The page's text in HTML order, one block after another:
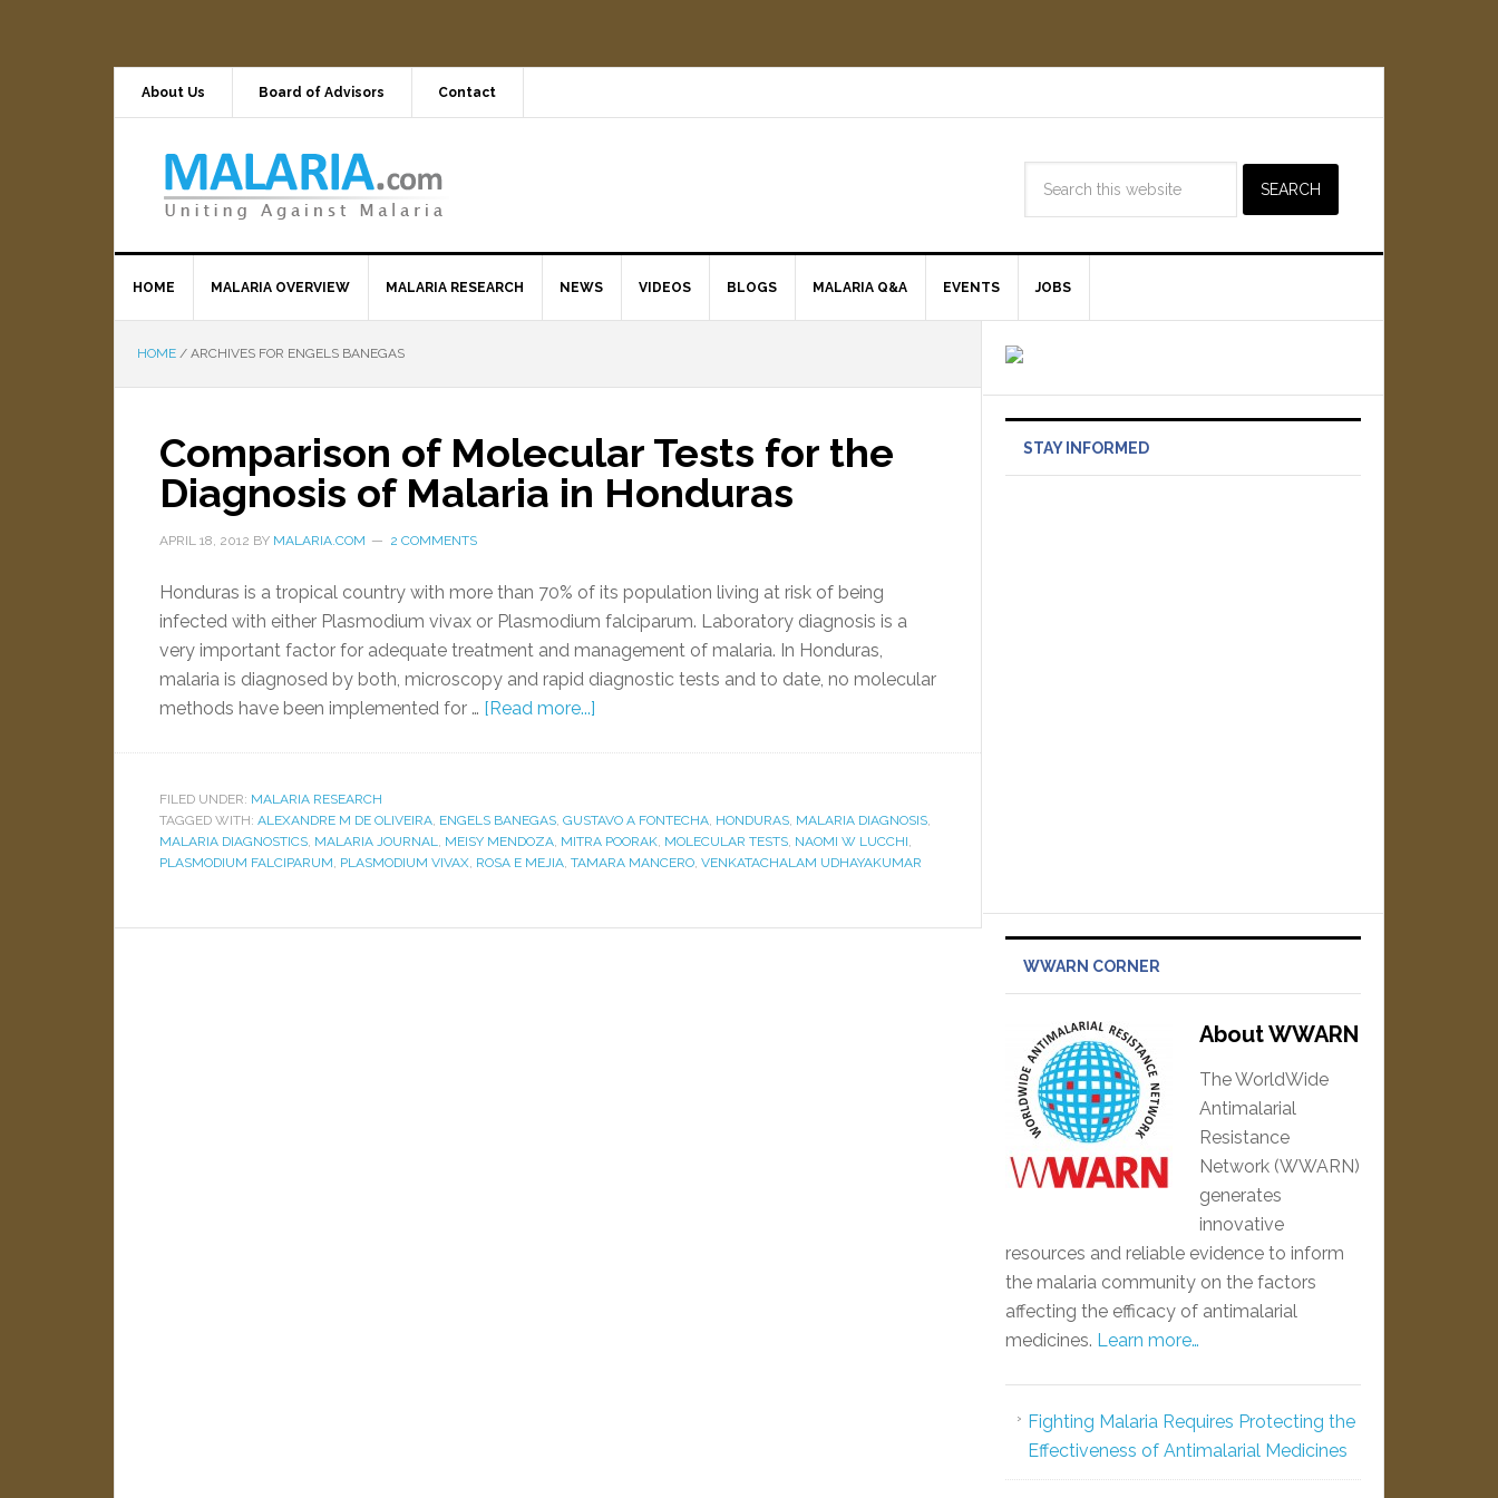
About Us Board of Advisors Contact
HOME MALARIA OVERVIEW MALARIA RESEARCH NEWS VIDEOS BLOGS MALARIA Q&A EVENTS JOBS
HOME / ARCHIVES FOR ENGELS BANEGAS
Comparison of Molecular Tests for the
Diagnosis of Malaria in Honduras
APRIL 18, 2012 BY MALARIA.COM 2 COMMENTS
Honduras is a tropical country with more than 70% of its population living at risk of being
infected with either Plasmodium vivax or Plasmodium falciparum. Laboratory diagnosis is a
very important factor for adequate treatment and management of malaria. In Honduras,
malaria is diagnosed by both, microscopy and rapid diagnostic tests and to date, no molecular
methods have been implemented for … [Read more...]
FILED UNDER: MALARIA RESEARCH
TAGGED WITH: ALEXANDRE M DE OLIVEIRA, ENGELS BANEGAS, GUSTAVO A FONTECHA, HONDURAS, MALARIA DIAGNOSIS,
MALARIA DIAGNOSTICS, MALARIA JOURNAL, MEISY MENDOZA, MITRA POORAK, MOLECULAR TESTS, NAOMI W LUCCHI,
PLASMODIUM FALCIPARUM, PLASMODIUM VIVAX, ROSA E MEJIA, TAMARA MANCERO, VENKATACHALAM UDHAYAKUMAR
STAY INFORMED
WWARN CORNER
About WWARN
The WorldWide
Antimalarial
Resistance
Network (WWARN)
generates
innovative
resources and reliable evidence to inform
the malaria community on the factors
affecting the efficacy of antimalarial
medicines. Learn more…
Fighting Malaria Requires Protecting the
Effectiveness of Antimalarial Medicines